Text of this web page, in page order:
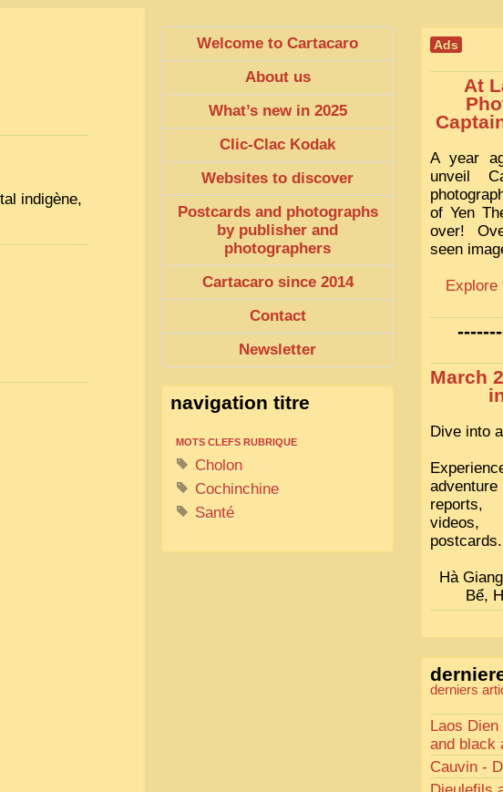
indigène,
Welcome to Cartacaro
About us
What’s new in 2025
Clic-Clac Kodak
Websites to discover
Postcards and photographs
by publisher and
photographers
Cartacaro since 2014
Contact
Newsletter
navigation titre
MOTS CLEFS RUBRIQUE
Cholon
Cochinchine
Santé
Ads
At
A year
unveil
of Yen
over!
seen
Explore
March
Dive into
reports,
videos,
Hà
Bể,
derniers
Laos
and black
Cauvin -